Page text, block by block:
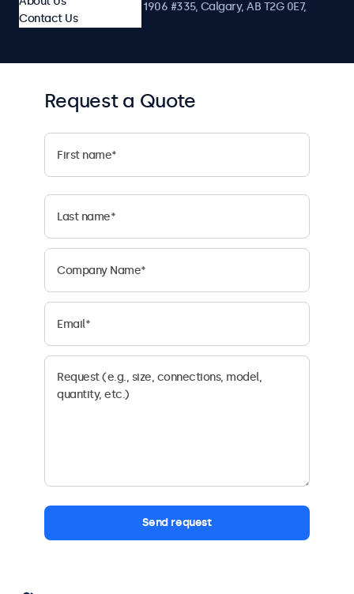
1122 3 St SE, Ste 1906 #335, Calgary, AB T2G 0E7,
Canada
Request a Quote
Send request
Contact Us